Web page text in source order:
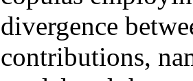
divergence
contributions,